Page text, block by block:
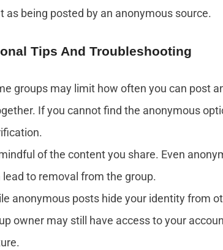
as being posted by an anonymous source.
Tips And Troubleshooting
groups may limit how often you can post
If you cannot find the anonymous
of the content you share. Even
lead to removal from the group.
anonymous posts hide your identity from
owner may still have access to your